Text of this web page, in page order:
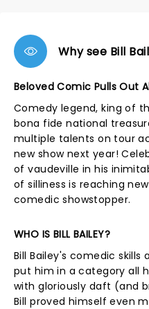
Why see Bill
Beloved Comic Pulls Out
Comedy legend, king of
bona fide national
multiple talents on tour
new show next year!
of vaudeville in his
of silliness is reaching
comedic showstopper.
WHO IS BILL BAILEY?
Bill Bailey's comedic skills
put him in a category all
with gloriously daft (and
Bill proved himself even